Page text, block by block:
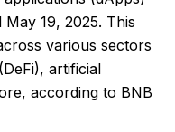
19, 2025. This
various sectors
artificial
according to BNB